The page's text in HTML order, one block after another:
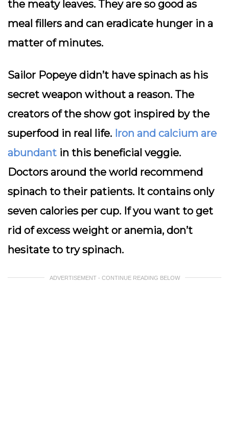
the meaty leaves. They are so good as
meal fillers and can eradicate hunger in a
matter of minutes.
Sailor Popeye didn’t have spinach as his
secret weapon without a reason. The
creators of the show got inspired by the
superfood in real life. Iron and calcium are
abundant in this beneficial veggie.
Doctors around the world recommend
spinach to their patients. It contains only
seven calories per cup. If you want to get
rid of excess weight or anemia, don’t
hesitate to try spinach.
ADVERTISEMENT - CONTINUE READING BELOW